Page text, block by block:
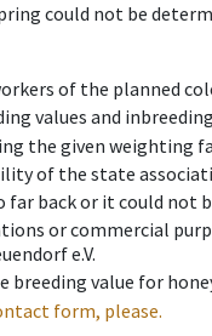
could not be
of the planned
values and
the given weighting
of the state
back or it could not
or commercial
e.V.
breeding value for
form, please.